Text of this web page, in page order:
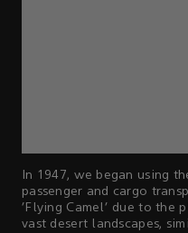
In 1947, we began using
passenger and cargo
‘Flying Camel’ due to the
vast desert landscapes,